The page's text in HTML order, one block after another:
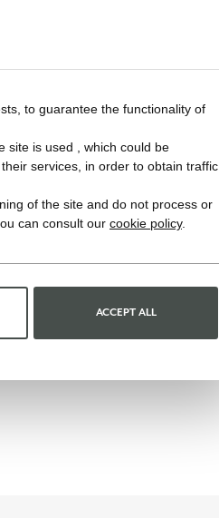
to guarantee the functionality of
site is used , which could be
services, in order to obtain traffic
of the site and do not process or
can consult our cookie policy.
ACCEPT ALL